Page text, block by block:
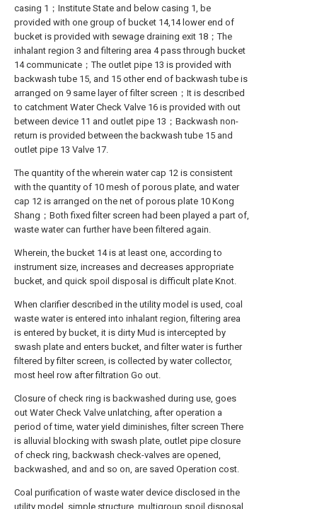
casing 1；Institute State and below casing 1, be
provided with one group of bucket 14,14 lower end of
bucket is provided with sewage draining exit 18；The
inhalant region 3 and filtering area 4 pass through bucket
14 communicate；The outlet pipe 13 is provided with
backwash tube 15, and 15 other end of backwash tube is
arranged on 9 same layer of filter screen；It is described
to catchment Water Check Valve 16 is provided with out
between device 11 and outlet pipe 13；Backwash non-
return is provided between the backwash tube 15 and
outlet pipe 13 Valve 17.
The quantity of the wherein water cap 12 is consistent
with the quantity of 10 mesh of porous plate, and water
cap 12 is arranged on the net of porous plate 10 Kong
Shang；Both fixed filter screen had been played a part of,
waste water can further have been filtered again.
Wherein, the bucket 14 is at least one, according to
instrument size, increases and decreases appropriate
bucket, and quick spoil disposal is difficult plate Knot.
When clarifier described in the utility model is used, coal
waste water is entered into inhalant region, filtering area
is entered by bucket, it is dirty Mud is intercepted by
swash plate and enters bucket, and filter water is further
filtered by filter screen, is collected by water collector,
most heel row after filtration Go out.
Closure of check ring is backwashed during use, goes
out Water Check Valve unlatching, after operation a
period of time, water yield diminishes, filter screen There
is alluvial blocking with swash plate, outlet pipe closure
of check ring, backwash check-valves are opened,
backwashed, and and so on, are saved Operation cost.
Coal purification of waste water device disclosed in the
utility model, simple structure, multigroup spoil disposal,